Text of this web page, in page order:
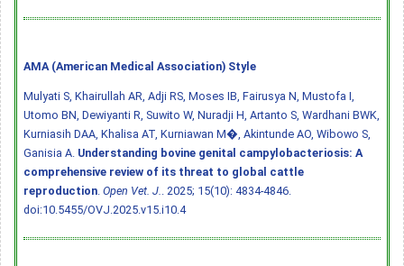
AMA (American Medical Association) Style
Mulyati S, Khairullah AR, Adji RS, Moses IB, Fairusya N, Mustofa I,
Utomo BN, Dewiyanti R, Suwito W, Nuradji H, Artanto S, Wardhani BWK,
Kurniasih DAA, Khalisa AT, Kurniawan M�, Akintunde AO, Wibowo S,
Ganisia A. Understanding bovine genital campylobacteriosis: A
comprehensive review of its threat to global cattle
reproduction Open Vet. J.
. 2025; 15(10): 4834-4846.
doi:10.5455/OVJ.2025.v15.i10.4